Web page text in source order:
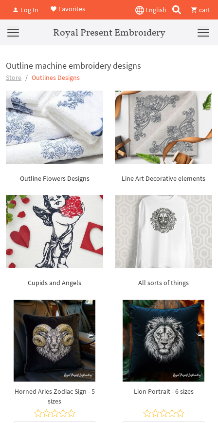
Log In Favorites English cart
Royal Present Embroidery
Outline machine embroidery designs
Store Outlines Designs
Outline Flowers Designs Line Art Decorative elements
Cupids and Angels All sorts of things
Horned Aries Zodiac Sign - 5
sizes
Lion Portrait - 6 sizes